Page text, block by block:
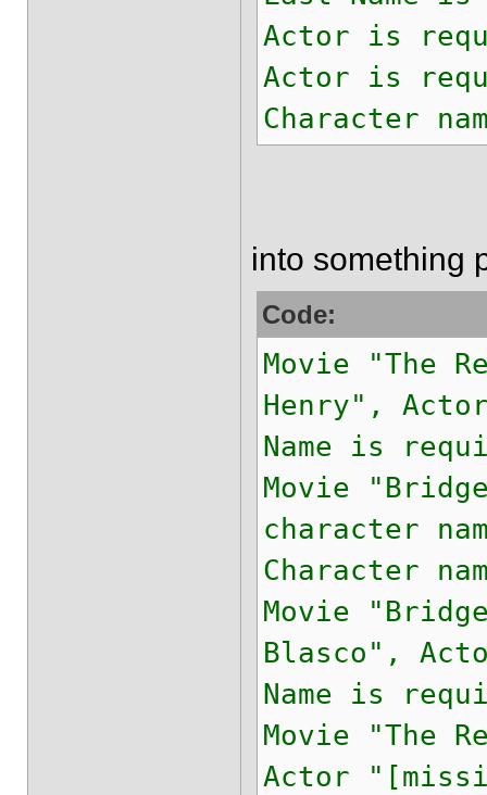
Actor is
Actor is
Character
into something
Code:
Movie "The
Henry",
Name is
Movie
character
Character
Movie
Blasco",
Name is
Movie "The
Actor